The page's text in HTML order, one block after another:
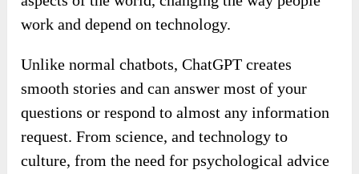
work and depend on technology.
Unlike normal chatbots, ChatGPT creates
smooth stories and can answer most of your
questions or respond to almost any information
request. From science, and technology to
culture, from the need for psychological advice